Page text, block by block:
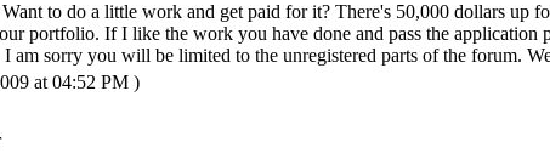
to do a little work and get paid for it? There's 50,000 dollars up
portfolio. If I like the work you have done and pass the
sorry you will be limited to the unregistered parts of the forum.
at 04:52 PM )